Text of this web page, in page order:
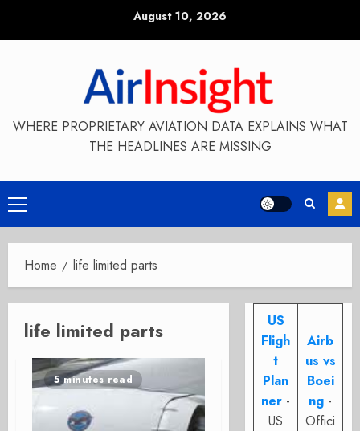
August 10, 2026
WHERE PROPRIETARY AVIATION DATA EXPLAINS WHAT
THE HEADLINES ARE MISSING
Primary
Menu
Home life limited parts
life limited parts
5 minutes read
US
Fligh
t
Plan
ner -
US
Airb
us vs
Boei
ng -
Offici